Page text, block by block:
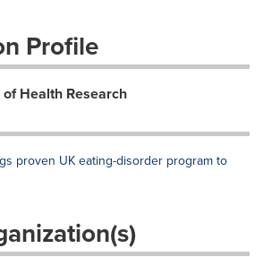
Profile
Health Research
proven UK eating-disorder program to